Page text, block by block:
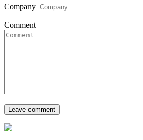
Company
Comment